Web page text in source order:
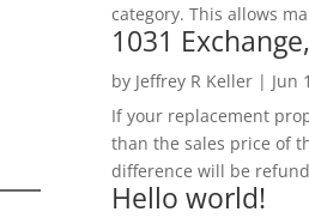
category. This allows
1031
by Jeffrey R Keller| Jun
If your replacement
than the sales price of
difference will be
Hello world!